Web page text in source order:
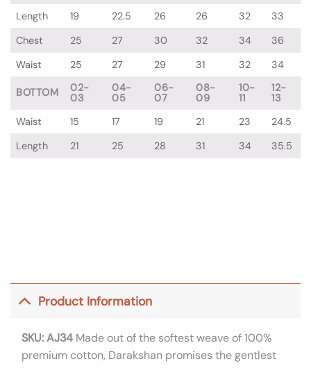
Length
19 22.5 26 26 32
33
Chest
25 27 30 32 34
36
Waist
25 27 29 31 32 34
BOTTOM
02-
03
04-
05
06-
07
08-
09
10-
11
12-
13
Waist
15 17 19 21 23
24.5
Length
21 25 28 31 34 35.5
Product Information
SKU: AJ34 Made out of the softest weave of 100%
premium cotton, Darakshan promises the gentlest